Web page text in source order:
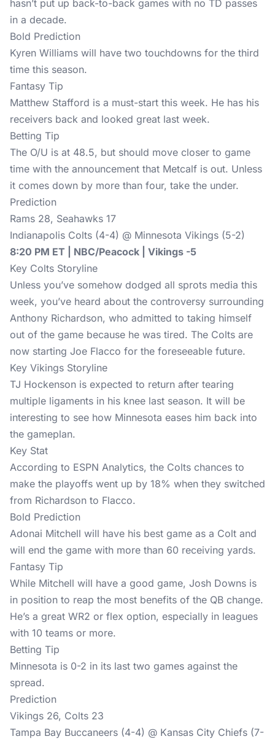
hasn’t put up back-to-back games with no TD passes
in a decade.
Bold Prediction
Kyren Williams will have two touchdowns for the third
time this season.
Fantasy Tip
Matthew Stafford is a must-start this week. He has his
receivers back and looked great last week.
Betting Tip
The O/U is at 48.5, but should move closer to game
time with the announcement that Metcalf is out. Unless
it comes down by more than four, take the under.
Prediction
Rams 28, Seahawks 17
Indianapolis Colts (4-4) @ Minnesota Vikings (5-2)
8:20 PM ET | NBC/Peacock | Vikings -5
Key Colts Storyline
Unless you’ve somehow dodged all sprots media this
week, you’ve heard about the controversy surrounding
Anthony Richardson, who admitted to taking himself
out of the game because he was tired. The Colts are
now starting Joe Flacco for the foreseeable future.
Key Vikings Storyline
TJ Hockenson is expected to return after tearing
multiple ligaments in his knee last season. It will be
interesting to see how Minnesota eases him back into
the gameplan.
Key Stat
According to ESPN Analytics, the Colts chances to
make the playoffs went up by 18% when they switched
from Richardson to Flacco.
Bold Prediction
Adonai Mitchell will have his best game as a Colt and
will end the game with more than 60 receiving yards.
Fantasy Tip
While Mitchell will have a good game, Josh Downs is
in position to reap the most benefits of the QB change.
He’s a great WR2 or flex option, especially in leagues
with 10 teams or more.
Betting Tip
Minnesota is 0-2 in its last two games against the
spread.
Prediction
Vikings 26, Colts 23
Tampa Bay Buccaneers (4-4) @ Kansas City Chiefs (7-